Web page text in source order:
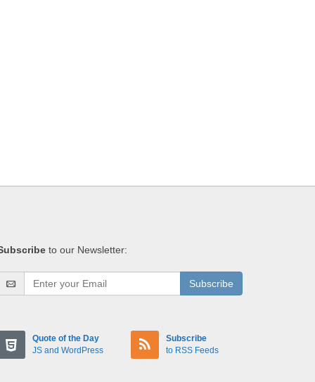
to our Newsletter:
Subscribe
Quote of the Day
JS and WordPress
Subscribe
to RSS Feeds